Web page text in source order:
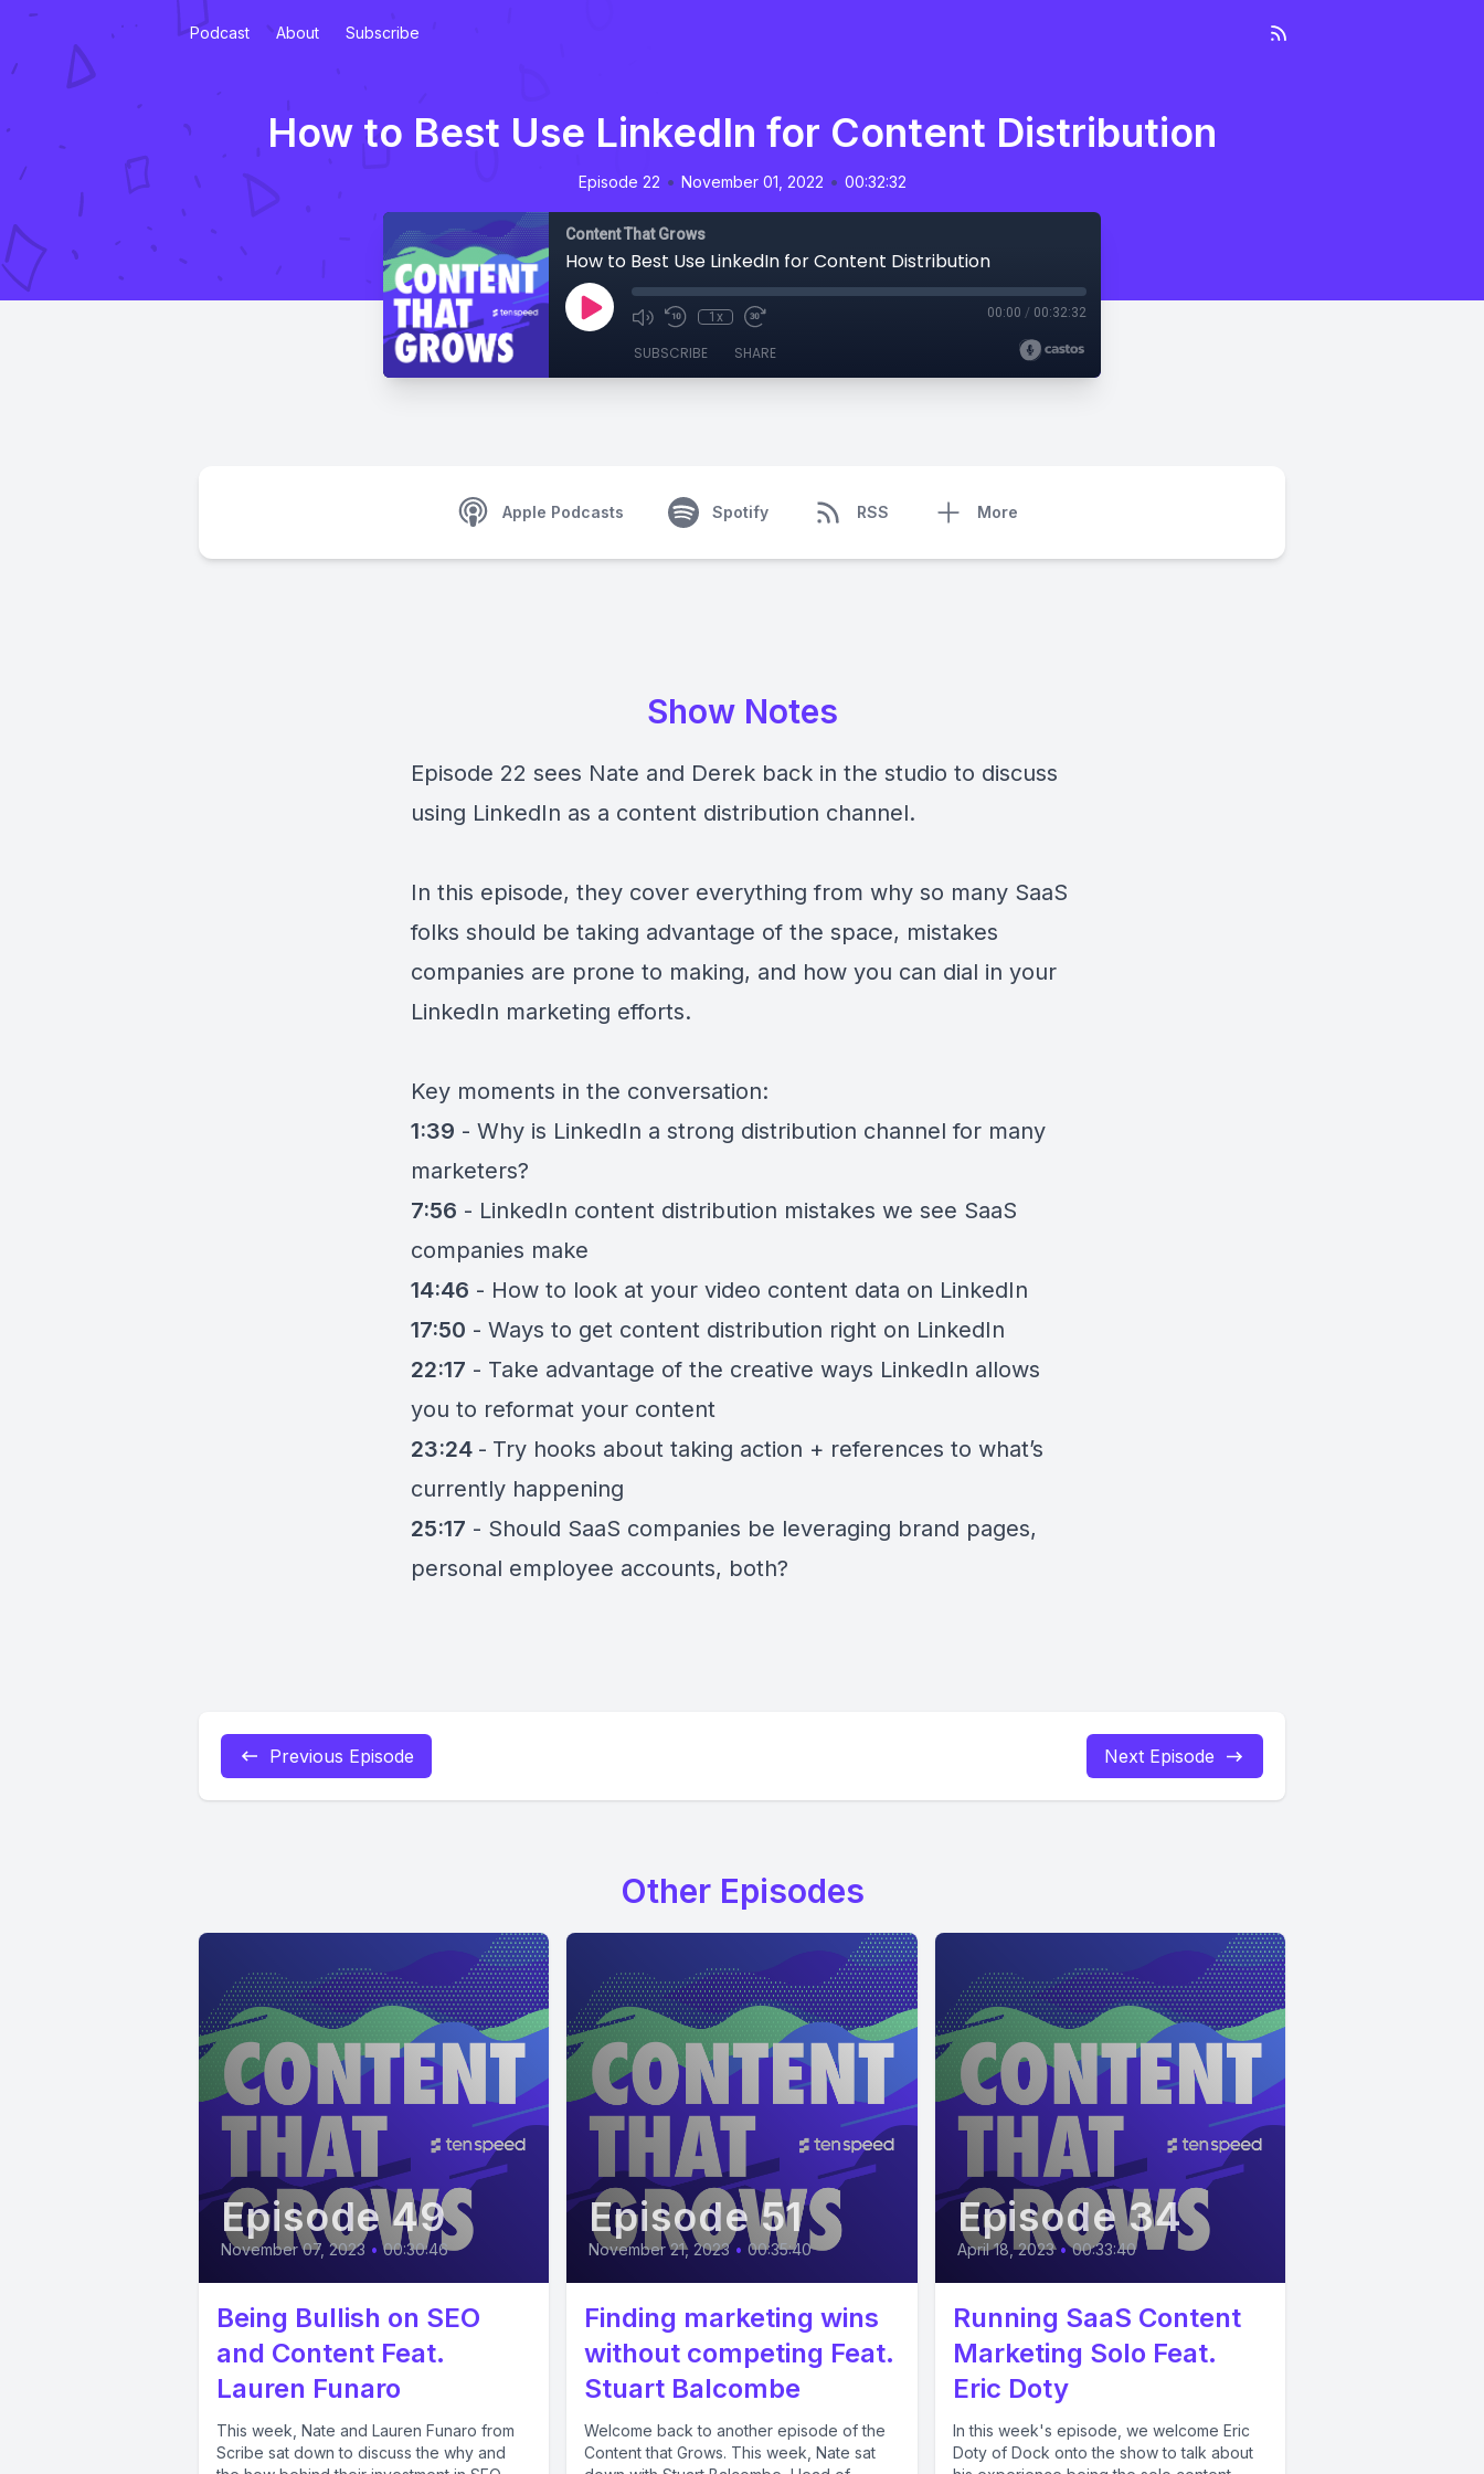
Podcast About Subscribe
How to Best Use LinkedIn for Content Distribution
Episode 22 • November 01, 2022 • 00:32:32
Content That Grows
How to Best Use LinkedIn for Content Distribution
1x 00:00 / 00:32:32
SUBSCRIBE SHARE
Apple Podcasts Spotify RSS More
Show Notes
Episode 22 sees Nate and Derek back in the studio to discuss
using LinkedIn as a content distribution channel.
In this episode, they cover everything from why so many SaaS
folks should be taking advantage of the space, mistakes
companies are prone to making, and how you can dial in your
LinkedIn marketing efforts.
Key moments in the conversation:
1:39 - Why is LinkedIn a strong distribution channel for many
marketers?
7:56 - LinkedIn content distribution mistakes we see SaaS
companies make
14:46 - How to look at your video content data on LinkedIn
17:50 - Ways to get content distribution right on LinkedIn
22:17 - Take advantage of the creative ways LinkedIn allows
you to reformat your content
23:24 - Try hooks about taking action + references to what’s
currently happening
25:17 - Should SaaS companies be leveraging brand pages,
personal employee accounts, both?
Previous Episode Next Episode
Other Episodes
Episode 49
November 07, 2023 • 00:30:46
Being Bullish on SEO
and Content Feat.
Lauren Funaro
This week, Nate and Lauren Funaro from
Scribe sat down to discuss the why and
Episode 51
November 21, 2023 • 00:35:40
Finding marketing wins
without competing Feat.
Stuart Balcombe
Welcome back to another episode of the
Content that Grows. This week, Nate sat
Episode 34
April 18, 2023 • 00:33:40
Running SaaS Content
Marketing Solo Feat.
Eric Doty
In this week's episode, we welcome Eric
Doty of Dock onto the show to talk about